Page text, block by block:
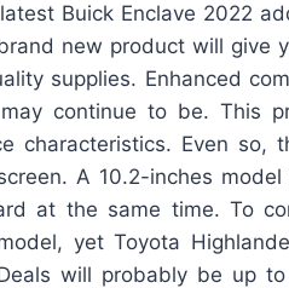
Buick Enclave 2022
new product will give
supplies. Enhanced
continue to be. This
characteristics. Even
A 10.2-inches
at the same time. To
yet Toyota
will probably be up